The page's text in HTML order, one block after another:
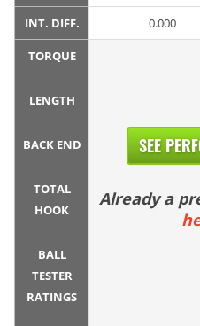
INT. DIFF. 0.000
TORQUE
LENGTH
BACK END
TOTAL
HOOK
BALL
TESTER
RATINGS
SEE
Already a